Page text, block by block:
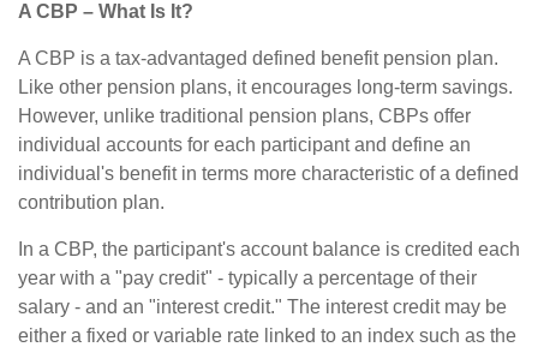
A CBP – What Is It?
A CBP is a tax-advantaged defined benefit pension plan.
Like other pension plans, it encourages long-term savings.
However, unlike traditional pension plans, CBPs offer
individual accounts for each participant and define an
individual's benefit in terms more characteristic of a defined
contribution plan.
In a CBP, the participant's account balance is credited each
year with a "pay credit" - typically a percentage of their
salary - and an "interest credit." The interest credit may be
either a fixed or variable rate linked to an index such as the